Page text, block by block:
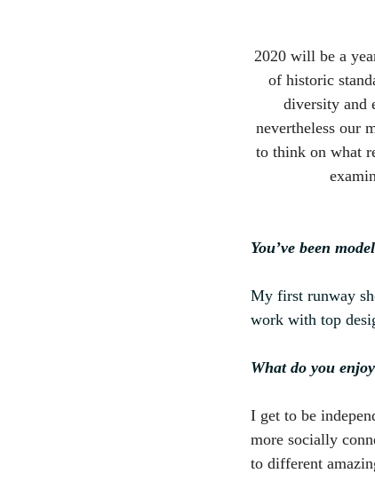
2020 will be a
of historic
diversity and
nevertheless our
to think on what
You’ve been
My first runway
work with top
What do you
I get to be
more socially
to different